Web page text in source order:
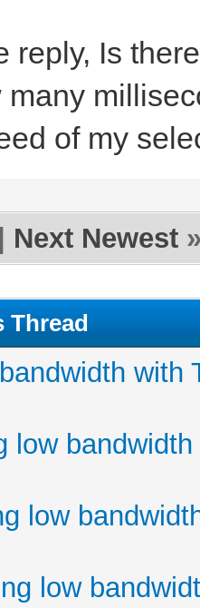
reply, Is
of my
Next Newest
Thread
with
low
low
low